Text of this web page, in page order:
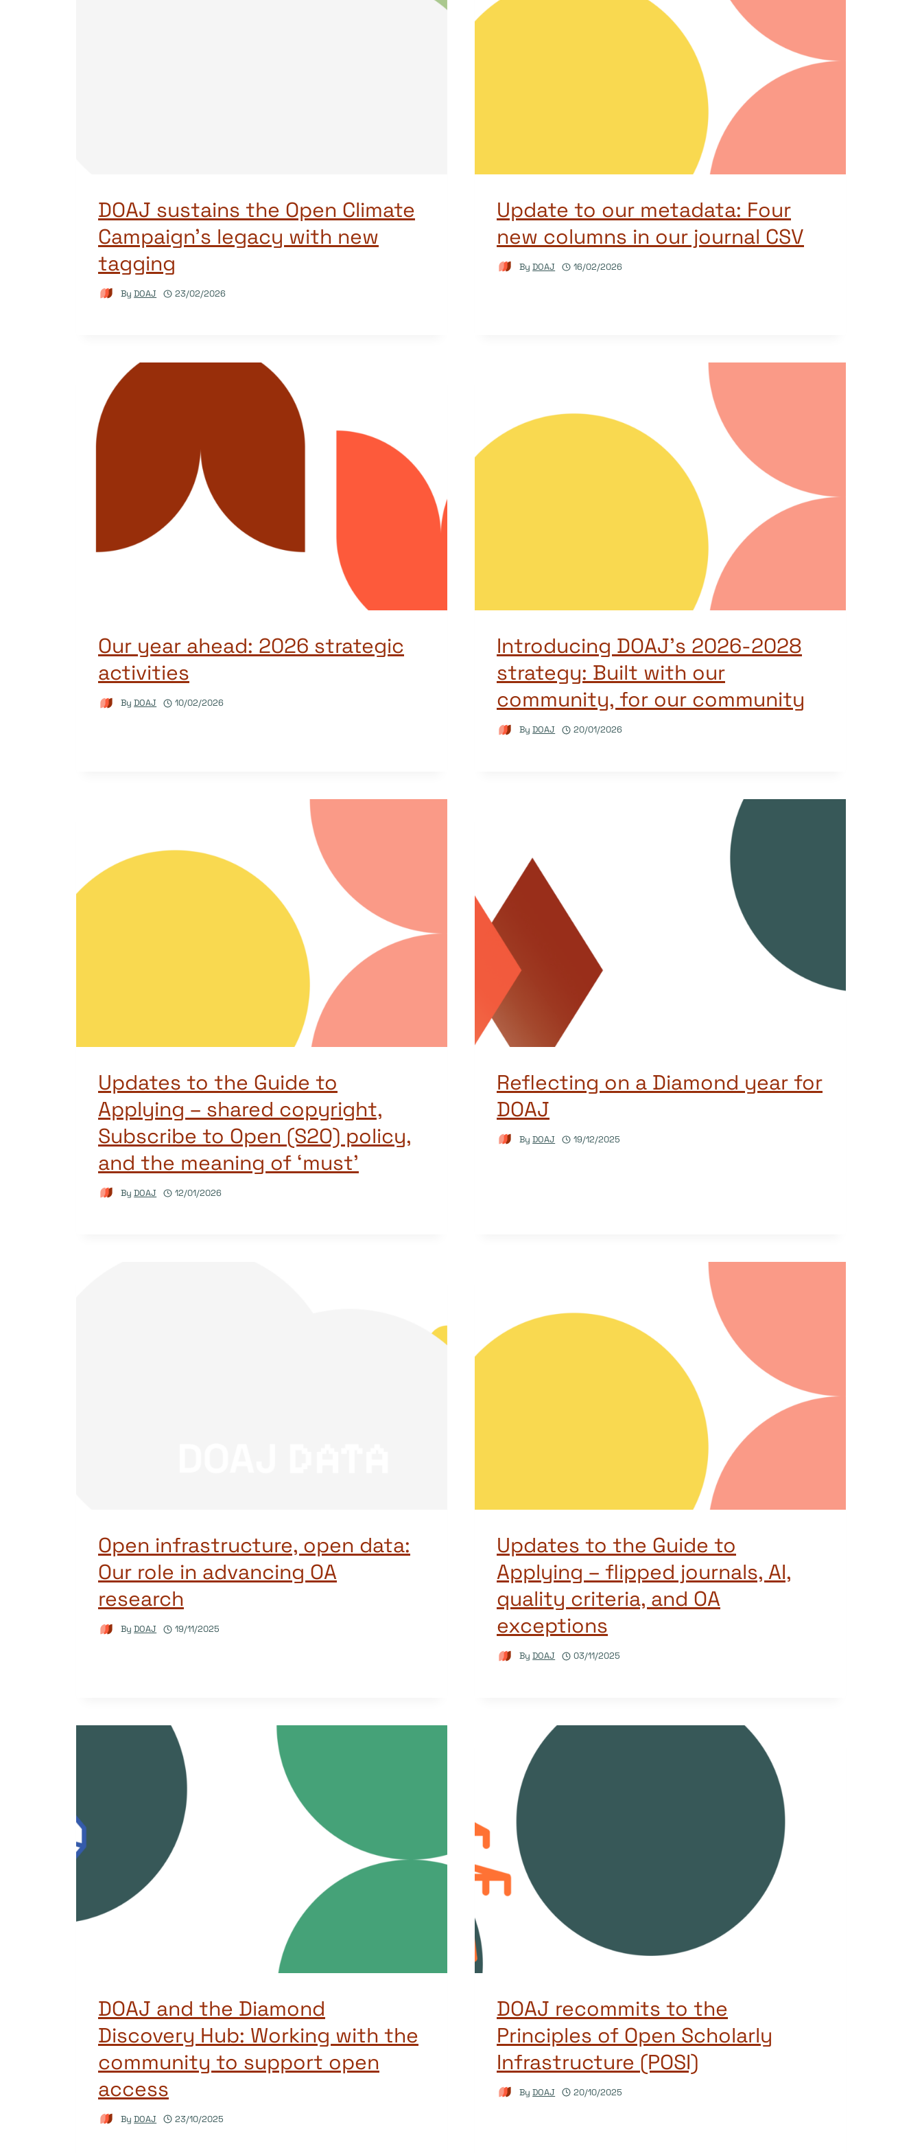
DOAJ sustains the Open Climate
Campaign’s legacy with new
tagging
By DOAJ 23/02/2026
Update to our metadata: Four
new columns in our journal CSV
By DOAJ 16/02/2026
Our year ahead: 2026 strategic
activities
By DOAJ 10/02/2026
Introducing DOAJ’s 2026-2028
strategy: Built with our
community, for our community
By DOAJ 20/01/2026
Updates to the Guide to
Applying – shared copyright,
Subscribe to Open (S2O) policy,
and the meaning of ‘must’
By DOAJ 12/01/2026
Reflecting on a Diamond year for
DOAJ
By DOAJ 19/12/2025
Open infrastructure, open data:
Our role in advancing OA
research
By DOAJ 19/11/2025
Updates to the Guide to
Applying – flipped journals, AI,
quality criteria, and OA
exceptions
By DOAJ 03/11/2025
DOAJ and the Diamond
Discovery Hub: Working with the
community to support open
access
By DOAJ 23/10/2025
DOAJ recommits to the
Principles of Open Scholarly
Infrastructure (POSI)
By DOAJ 20/10/2025